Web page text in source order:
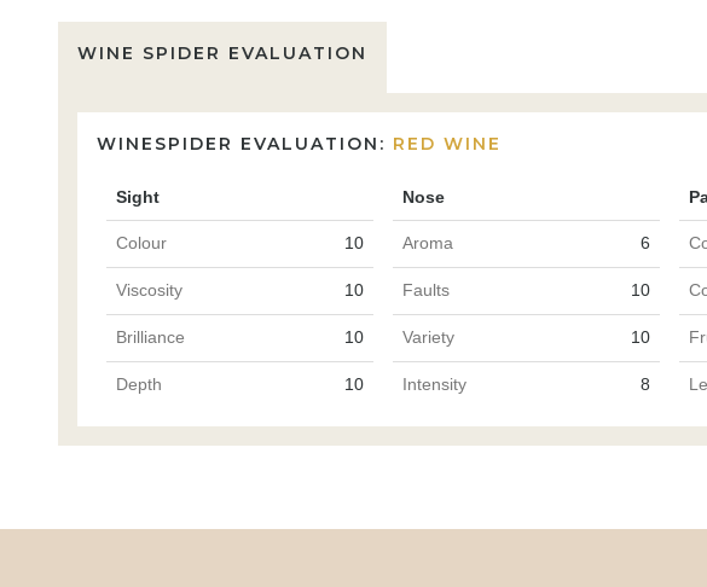
WINE SPIDER EVALUATION
WINESPIDER EVALUATION: RED WINE
Sight Nose
Colour 10 Aroma 6
Viscosity 10 Faults 10
Brilliance 10 Variety 10
Depth 10 Intensity 8